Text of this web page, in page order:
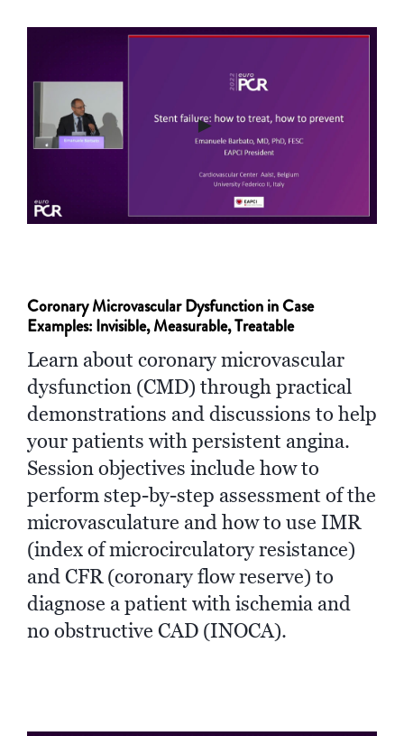
►
Coronary Microvascular Dysfunction in Case
Examples: Invisible, Measurable, Treatable
Learn about coronary microvascular
dysfunction (CMD) through practical
demonstrations and discussions to help
your patients with persistent angina.
Session objectives include how to
perform step-by-step assessment of the
microvasculature and how to use IMR
(index of microcirculatory resistance)
and CFR (coronary flow reserve) to
diagnose a patient with ischemia and
no obstructive CAD (INOCA).